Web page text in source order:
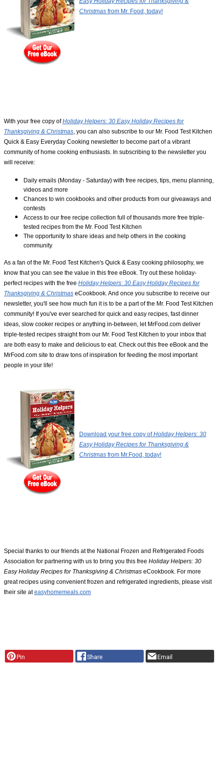
Christmas from Mr. Food, today!
With your free copy ofHoliday Helpers: 30 Easy Holiday Recipes for
Thanksgiving & Christmas, you can also subscribe to our Mr. Food Test Kitchen
Quick & Easy Everyday Cooking newsletter to become part of a vibrant
community of home cooking enthusiasts. In subscribing to the newsletter you
will receive:
Daily emails (Monday - Saturday) with free recipes, tips, menu planning,
videos and more
Chances to win cookbooks and other products from our giveaways and
contests
Access to our free recipe collection full of thousands more free triple-
tested recipes from the Mr. Food Test Kitchen
The opportunity to share ideas and help others in the cooking
community
As a fan of the Mr. Food Test Kitchen's Quick & Easy cooking philosophy, we
know that you can see the value in this free eBook. Try out these holiday-
perfect recipes with the free Holiday Helpers: 30 Easy Holiday Recipes for
Thanksgiving & Christmas eCookbook. And once you subscribe to receive our
newsletter, you'll see how much fun it is to be a part of the Mr. Food Test Kitchen
community! If you've ever searched for quick and easy recipes, fast dinner
ideas, slow cooker recipes or anything in-between, let MrFood.com deliver
triple-tested recipes straight from our Mr. Food Test Kitchen to your inbox that
are both easy to make and delicious to eat. Check out this free eBook and the
MrFood.com site to draw tons of inspiration for feeding the most important
people in your life!
Download your free copy ofHoliday Helpers: 30
Easy Holiday Recipes for Thanksgiving &
Christmas from Mr.Food, today!
Special thanks to our friends at the National Frozen and Refrigerated Foods
Association for partnering with us to bring you this free Holiday Helpers: 30
Easy Holiday Recipes for Thanksgiving & Christmas eCookbook. For more
great recipes using convenient frozen and refrigerated ingredients, please visit
their site ateasyhomemeals.com
Pin Share Email